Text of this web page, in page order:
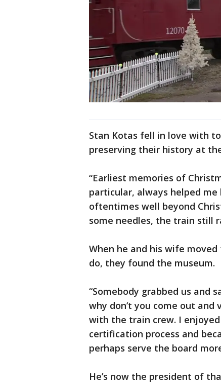
Stan Kotas fell in love with
preserving their history at
“Earliest memories of
particular, always helped
oftentimes well beyond
some needles, the train still
When he and his wife
do, they found the museum.
“Somebody grabbed us and
why don’t you come out and
with the train crew. I
certification process and
perhaps serve the board
He’s now the president of